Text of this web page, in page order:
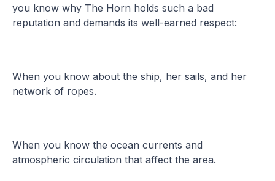
you know why The Horn holds such a bad
reputation and demands its well-earned respect:
When you know about the ship, her sails, and her
network of ropes.
When you know the ocean currents and
atmospheric circulation that affect the area.